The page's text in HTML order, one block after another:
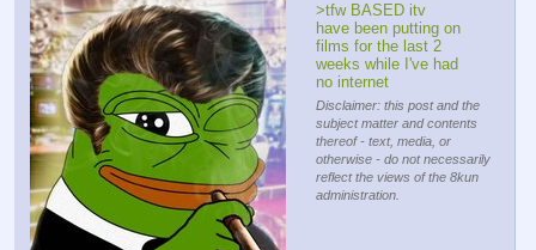
>tfw BASED itv
have been putting on
films for the last 2
weeks while I've had
no internet
Disclaimer: this post and the
subject matter and contents
thereof - text, media, or
otherwise - do not necessarily
reflect the views of the 8kun
administration.